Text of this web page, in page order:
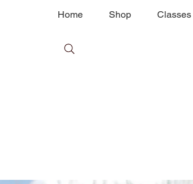
Home Shop Classes